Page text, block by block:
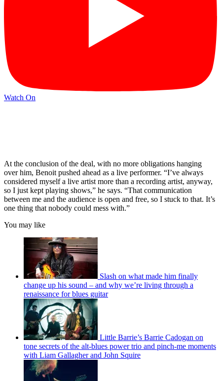
Watch On
At the conclusion of the deal, with no more obligations hanging
over him, Benoit pushed ahead as a live performer. “I’ve always
considered myself a live artist more than a recording artist, anyway,
so I just kept playing shows,” he says. “That communication
between me and the audience is open and free, so I stuck to that. It’s
one thing that nobody could mess with.”
You may like
Slash on what made him finally
change up his sound – and why we’re living through a
renaissance for blues guitar
Little Barrie’s Barrie Cadogan on
tone secrets of the alt-blues power trio and pinch-me moments
with Liam Gallagher and John Squire